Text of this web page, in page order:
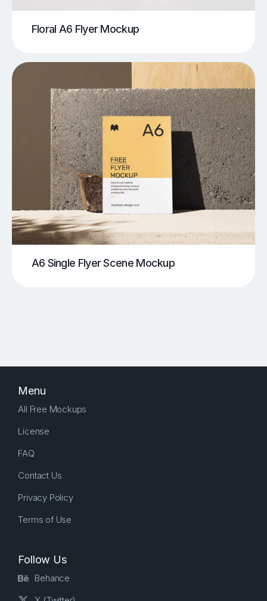
Floral A6 Flyer Mockup
A6 Single Flyer Scene Mockup
Menu
All Free Mockups
License
FAQ
Contact Us
Privacy Policy
Terms of Use
Follow Us
Behance